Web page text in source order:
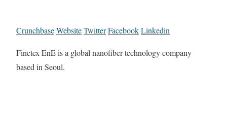
CrunchbaseWebsiteTwitterFacebookLinkedin
Finetex EnE is a global nanofiber technology company
based in Seoul.